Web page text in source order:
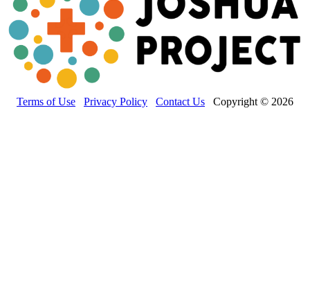
Terms of Use Privacy Policy Contact Us Copyright © 2026